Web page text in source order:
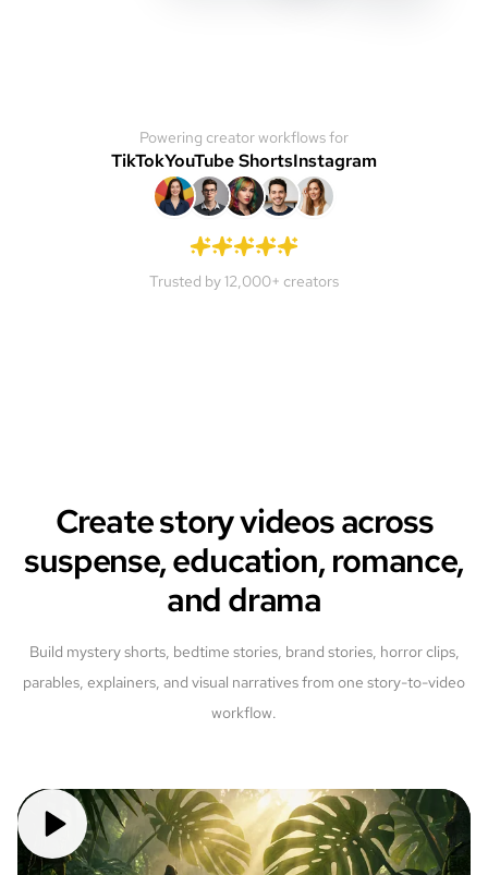
Powering creator workflows for
TikTokYouTube ShortsInstagram
Trusted by 12,000+ creators
Create story videos across
suspense, education, romance,
and drama
Build mystery shorts, bedtime stories, brand stories, horror clips,
parables, explainers, and visual narratives from one story-to-video
workflow.